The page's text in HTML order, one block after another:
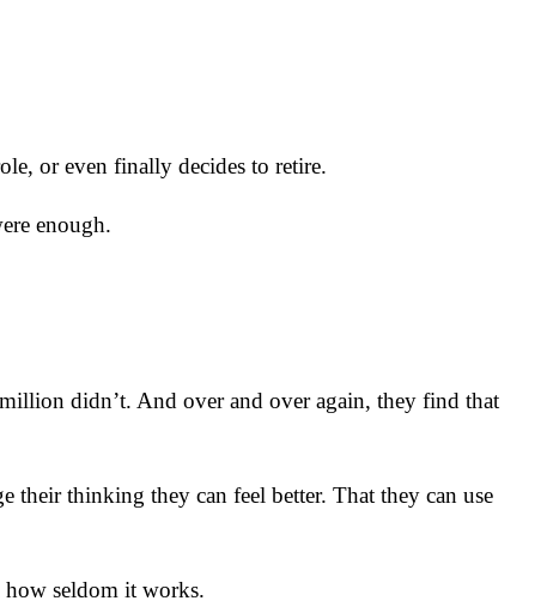
or even finally decides to retire.
enough.
didn’t. And over and over again, they find that
their thinking they can feel better. That they can use
seldom it works.